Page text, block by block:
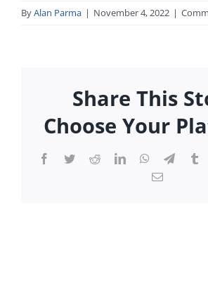
ByAlan Parma | November 4, 2022 |
Share This
Choose Your
Facebook
TwitterRedditLinkedInWhatsApp
Email